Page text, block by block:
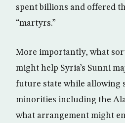
spent billions and offered
“martyrs.”
More importantly, what
might help Syria’s Sunni
future state while allowing
minorities including the
what arrangement might